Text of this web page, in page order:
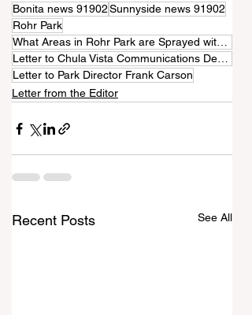
Bonita news 91902Sunnyside news 91902
Rohr Park
Letter to Park Director Frank Carson
Letter from the Editor
Recent Posts See All